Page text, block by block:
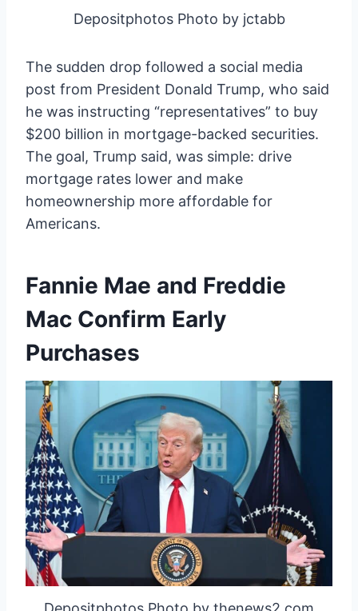
Depositphotos Photo by jctabb
The sudden drop followed a social media
post from President Donald Trump, who said
he was instructing “representatives” to buy
$200 billion in mortgage-backed securities.
The goal, Trump said, was simple: drive
mortgage rates lower and make
homeownership more affordable for
Americans.
Fannie Mae and Freddie
Mac Confirm Early
Purchases